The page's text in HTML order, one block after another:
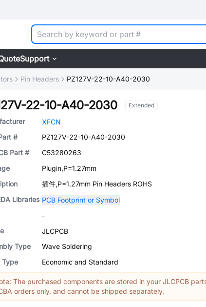
Support
Pin Headers PZ127V-22-10-A40-2030
22-10-A40-2030 Extended
XFCN
#
PZ127V-22-10-A40-2030
Part #
C53280263
Plugin,P=1.27mm
插件,P=1.27mm Pin Headers ROHS
Libraries PCB Footprint or Symbol
-
JLCPCB
Type
Wave Soldering
Type
Economic and Standard
The purchased components are stored in your JLCPCB
orders only, and cannot be shipped separately.